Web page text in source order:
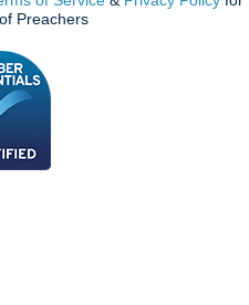
Preachers